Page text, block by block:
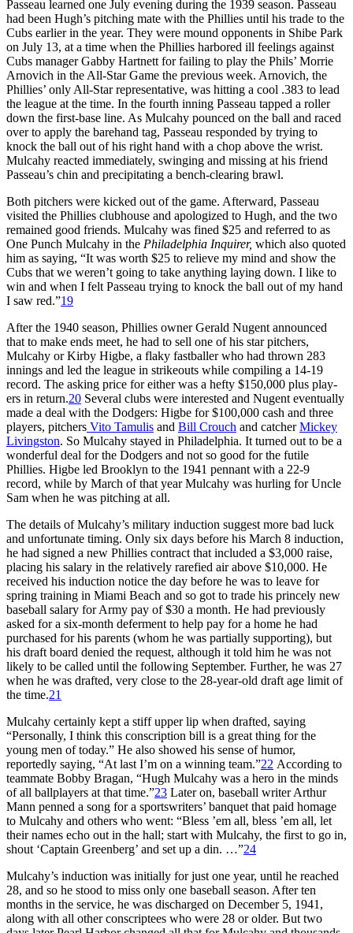
Passeau learned one July evening during the 1939 season. Passeau
had been Hugh’s pitching mate with the Phillies until his trade to the
Cubs earlier in the year. They were mound opponents in Shibe Park
on July 13, at a time when the Phillies harbored ill feelings against
Cubs manager Gabby Hartnett for fail­ing to play the Phils’ Morrie
Arnovich in the All-Star Game the previous week. Arnovich, the
Phillies’ only All-­Star representative, was hitting a cool .383 to lead
the league at the time. In the fourth inning Passeau tapped a roller
down the first-base line. As Mulcahy pounced on the ball and raced
over to apply the barehand tag, Passeau responded by trying to
knock the ball out of his right hand with a chop above the wrist.
Mulcahy react­ed immediately, swinging and missing at his friend
Passeau’s chin and precip­itating a bench-clearing brawl.
Both pitchers were kicked out of the game. Afterward, Passeau
visited the Phillies clubhouse and apologized to Hugh, and the two
remained good friends. Mulcahy was fined $25 and referred to as
One Punch Mulcahy in the Philadelphia Inquirer, which also quoted
him as say­ing, “It was worth $25 to relieve my mind and show the
Cubs that we weren’t going to take anything laying down. I like to
win and when I felt Passeau trying to knock the ball out of my hand
I saw red.”19
After the 1940 season, Phillies owner Gerald Nugent announced
that to make ends meet, he had to sell one of his star pitchers,
Mulcahy or Kirby Higbe, a flaky fastballer who had thrown 283
innings and led the league in strikeouts while compiling a 14-19
record. The asking price for either was a hefty $150,000 plus play­
ers in return.20 Several clubs were inter­ested and Nugent eventually
made a deal with the Dodgers: Higbe for $100,000 cash and three
players, pitchers Vito Tamulis and Bill Crouch and catcherMickey
Livingston. So Mulcahy stayed in Philadelphia. It turned out to be a
wonderful deal for the Dodgers and not so good for the futile
Phillies. Higbe led Brooklyn to the 1941 pen­nant with a 22-9
record, while by March of that year Mulcahy was hurl­ing for Uncle
Sam when he was pitching at all.
The details of Mulcahy’s military induction suggest more bad luck
and unfortunate timing. Only six days before his March 8 induction,
he had signed a new Phillies contract that included a $3,000 raise,
placing his salary in the relatively rarefied air above $10,000. He
received his induction notice the day before he was to leave for
spring training in Miami Beach and so got to trade his princely new
baseball salary for Army pay of $30 a month. He had previously
asked for a six-month deferment to help pay for a home he had
purchased for his parents (whom he was partially supporting), but
his draft board denied the request, although it told him he was not
likely to be called until the following September. Further, he was 27
when he was drafted, very close to the 28-year-old draft age limit of
the time.21
Mulcahy certainly kept a stiff upper lip when drafted, saying
“Personally, I think this conscription bill is a great thing for the
young men of today.” He also showed his sense of humor,
reportedly saying, “At last I’m on a winning team.”22 According to
teammate Bobby Bragan, “Hugh Mulcahy was a hero in the minds
of all ballplayers at that time.”23 Later on, baseball writer Arthur
Mann penned a song for a sportswriters’ banquet that paid homage
to Mulcahy and others who went: “Bless ’em all, bless ’em all, let
their names echo out in the hall; start with Mulcahy, the first to go in,
shout ‘Captain Greenberg’ and set up a din. …”24
Mulcahy’s induction was initially for just one year, until he reached
28, and so he stood to miss only one baseball season. After ten
months in the service, he was discharged on December 5, 1941,
along with all other conscriptees who were 28 or older. But two